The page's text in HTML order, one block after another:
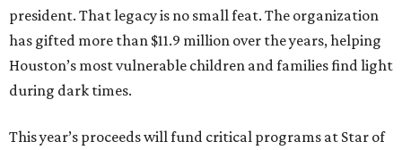
president. That legacy is no small feat. The organization
has gifted more than $11.9 million over the years, helping
Houston’s most vulnerable children and families find light
during dark times.
This year’s proceeds will fund critical programs at Star of